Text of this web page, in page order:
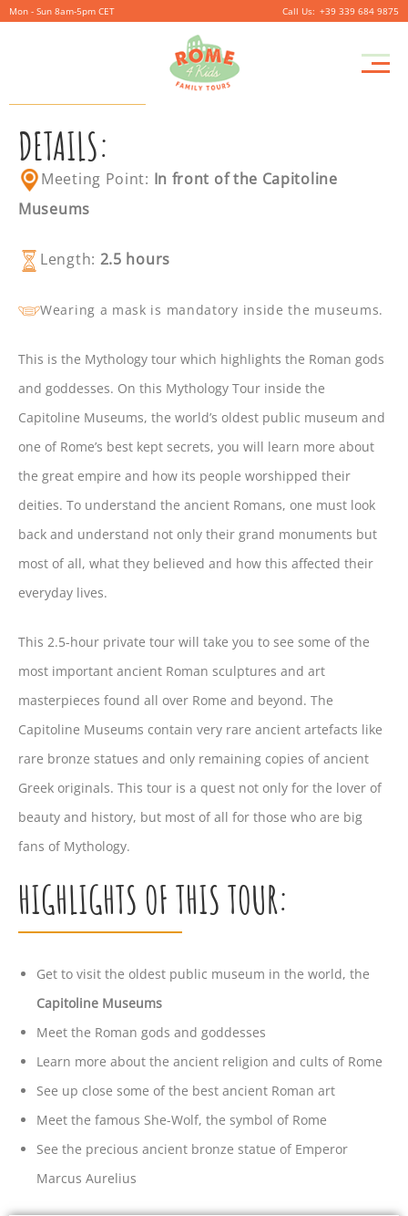
Mon - Sun 8am-5pm CET +39 339 684 9875
MYTHOLOGY TOUR
DETAILS:
Meeting Point: In front of the Capitoline
Museums
Length: 2.5 hours
Wearing a mask is mandatory inside the museums.
This is the Mythology tour which highlights the Roman gods
and goddesses. On this Mythology Tour inside the
Capitoline Museums, the world’s oldest public museum and
one of Rome’s best kept secrets, you will learn more about
the great empire and how its people worshipped their
deities. To understand the ancient Romans, one must look
back and understand not only their grand monuments but
most of all, what they believed and how this affected their
everyday lives.
This 2.5-hour private tour will take you to see some of the
most important ancient Roman sculptures and art
masterpieces found all over Rome and beyond. The
Capitoline Museums contain very rare ancient artefacts like
rare bronze statues and only remaining copies of ancient
Greek originals. This tour is a quest not only for the lover of
beauty and history, but most of all for those who are big
fans of Mythology.
HIGHLIGHTS OF THIS TOUR:
Get to visit the oldest public museum in the world, the
Capitoline Museums
Meet the Roman gods and goddesses
Learn more about the ancient religion and cults of Rome
See up close some of the best ancient Roman art
Meet the famous She-Wolf, the symbol of Rome
See the precious ancient bronze statue of Emperor
Marcus Aurelius